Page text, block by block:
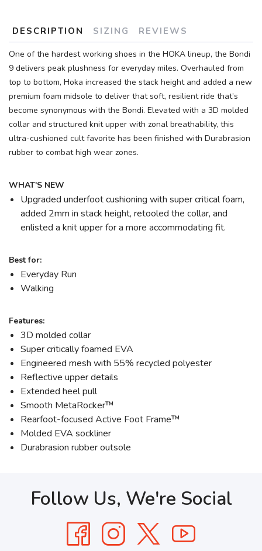
DESCRIPTION SIZING REVIEWS
One of the hardest working shoes in the HOKA lineup, the Bondi
9 delivers peak plushness for everyday miles. Overhauled from
top to bottom, Hoka increased the stack height and added a new
premium foam midsole to deliver that soft, resilient ride that’s
become synonymous with the Bondi. Elevated with a 3D molded
collar and structured knit upper with zonal breathability, this
ultra-cushioned cult favorite has been finished with Durabrasion
rubber to combat high wear zones.
WHAT'S NEW
Upgraded underfoot cushioning with super critical foam,
added 2mm in stack height, retooled the collar, and
enlisted a knit upper for a more accommodating fit.
Best for:
Everyday Run
Walking
Features:
3D molded collar
Super critically foamed EVA
Engineered mesh with 55% recycled polyester
Reflective upper details
Extended heel pull
Smooth MetaRocker™
Rearfoot-focused Active Foot Frame™
Molded EVA sockliner
Durabrasion rubber outsole
Follow Us, We're Social